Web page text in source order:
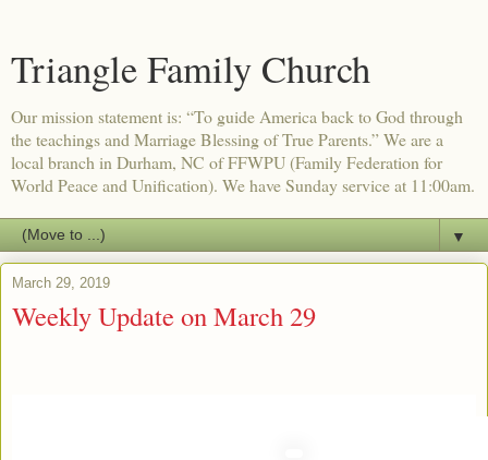
Triangle Family Church
Our mission statement is: “To guide America back to God through
the teachings and Marriage Blessing of True Parents.” We are a
local branch in Durham, NC of FFWPU (Family Federation for
World Peace and Unification). We have Sunday service at 11:00am.
▼
March 29, 2019
Weekly Update on March 29